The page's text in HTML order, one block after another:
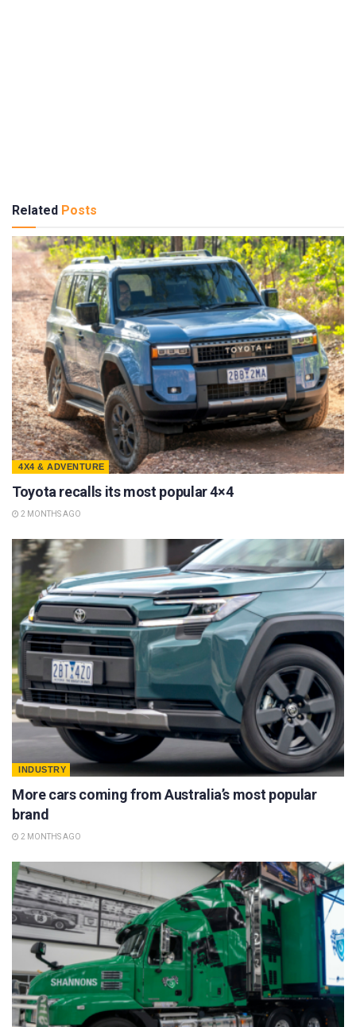
Related Posts
4X4 & ADVENTURE
Toyota recalls its most popular 4×4
2 MONTHS AGO
INDUSTRY
More cars coming from Australia’s most popular
brand
2 MONTHS AGO